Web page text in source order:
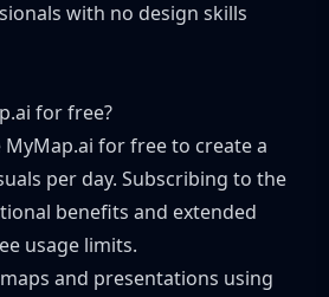
with no design skills
for free?
MyMap.ai for free to create a
per day. Subscribing to the
benefits and extended
usage limits.
and presentations using